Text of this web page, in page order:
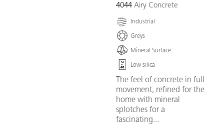
4044 Airy Concrete
Industrial
Greys
Mineral Surface
Low silica
The feel of concrete in full
movement, refined for the
home with mineral
splotches for a
fascinating...